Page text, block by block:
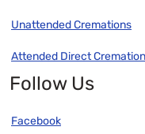
Unattended Cremations
Attended Direct Cremation
Follow Us
Facebook